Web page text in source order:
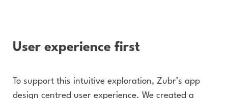
User experience first
To support this intuitive exploration, Zubr’s app
design centred user experience. We created a